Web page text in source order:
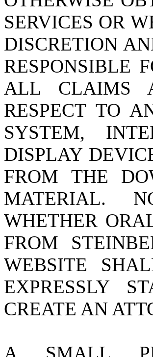
SERVICES OR
DISCRETION
RESPONSIBLE
ALL CLAIMS
RESPECT TO
SYSTEM,
DISPLAY
FROM THE
MATERIAL.
WHETHER
FROM
WEBSITE
EXPRESSLY
CREATE AN